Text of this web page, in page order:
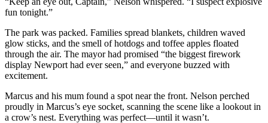
fun tonight.”
The park was packed. Families spread blankets, children waved
glow sticks, and the smell of hotdogs and toffee apples floated
through the air. The mayor had promised “the biggest firework
display Newport had ever seen,” and everyone buzzed with
excitement.
Marcus and his mum found a spot near the front. Nelson perched
proudly in Marcus’s eye socket, scanning the scene like a lookout in
a crow’s nest. Everything was perfect—until it wasn’t.